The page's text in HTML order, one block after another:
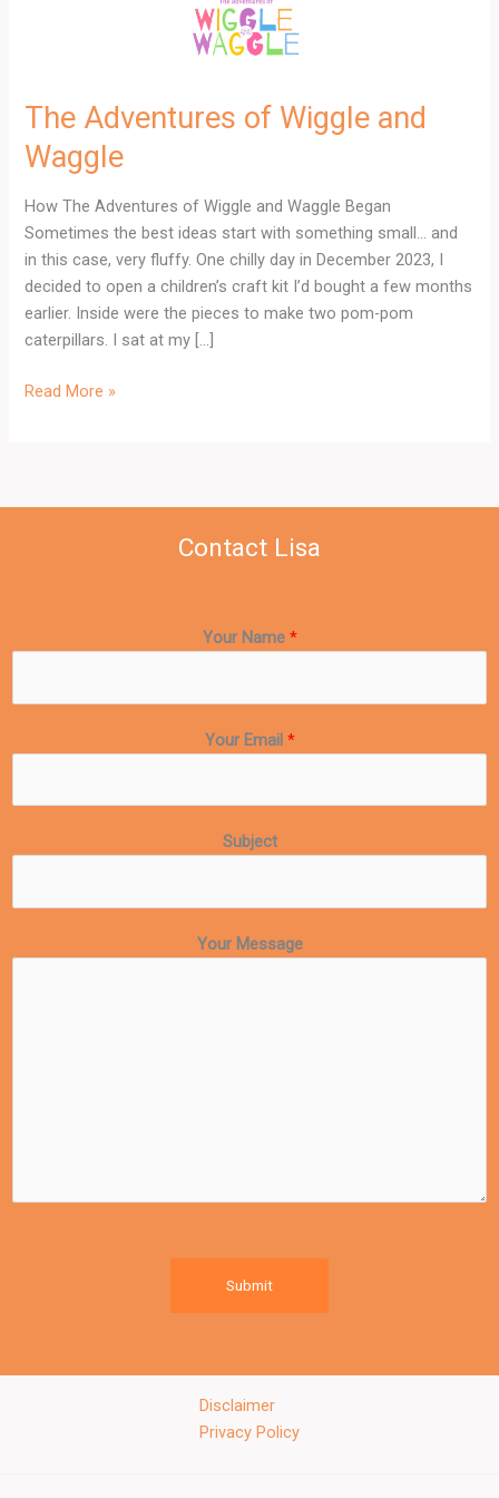
The Adventures of Wiggle and
Waggle
How The Adventures of Wiggle and Waggle Began
Sometimes the best ideas start with something small… and
in this case, very fluffy. One chilly day in December 2023, I
decided to open a children’s craft kit I’d bought a few months
earlier. Inside were the pieces to make two pom-pom
caterpillars. I sat at my […]
Read More »
Contact Lisa
Your Name *
Your Email *
Subject
Your Message
Submit
Disclaimer
Privacy Policy